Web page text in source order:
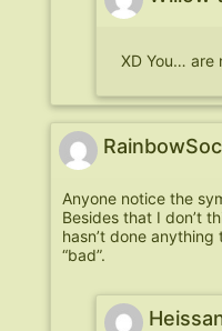
XD You… are
Anyone notice the
Besides that I don’t
hasn’t done
“bad”.